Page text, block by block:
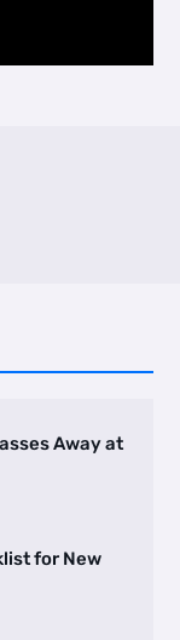
Away at
for New